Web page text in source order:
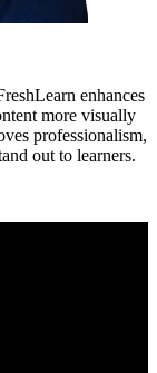
enhances
more visually
professionalism,
out to learners.